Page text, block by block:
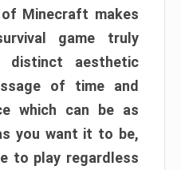
Minecraft makes
game truly
distinct aesthetic
of time and
which can be as
you want it to be,
to play regardless